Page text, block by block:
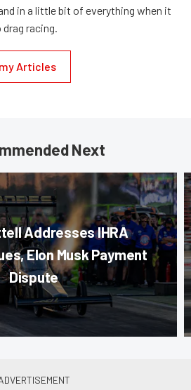
in a little bit of everything when it
racing.
Articles
Next
Addresses IHRA
Elon Musk Payment
Dispute